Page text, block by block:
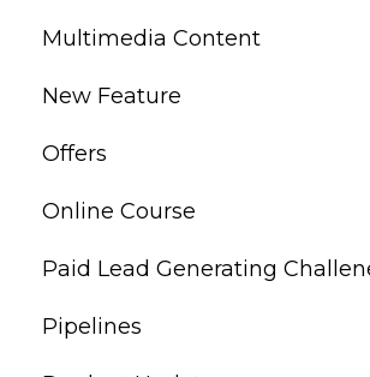
Multimedia Content
New Feature
Offers
Online Course
Paid Lead Generating
Pipelines